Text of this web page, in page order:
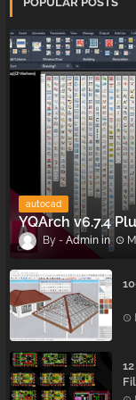
autocad
YQArch v6.7.4
Admin